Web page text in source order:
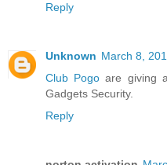
Reply
Unknown March 8,
Club Pogo are giving
Gadgets Security.
Reply